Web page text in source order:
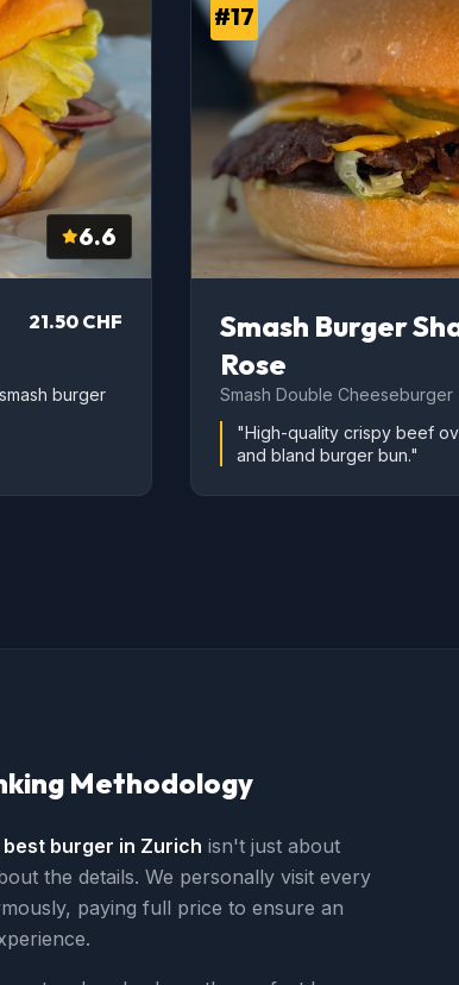
6.6
21.50 CHF
burger
#17
Smash Burger
Rose
Smash Double Cheeseburger
"High-quality crispy beef
and bland burger bun."
Methodology
best burger in Zurich isn't just about
the details. We personally visit every
paying full price to ensure an